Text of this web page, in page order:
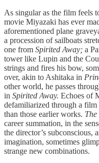
As singular as the film feels
movie Miyazaki has ever
aforementioned plane
a procession of sailboats
one from Spirited Away; a
tower like Lupin and the
strings and fires his bow,
over, akin to Ashitaka in
other world, he passes
in Spirited Away. Echoes of
defamiliarized through a film
than those earlier works.
career summation, in the
the director’s subconscious,
imagination, sometimes
strange new combinations.